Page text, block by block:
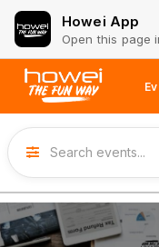
Howei App
Open this page